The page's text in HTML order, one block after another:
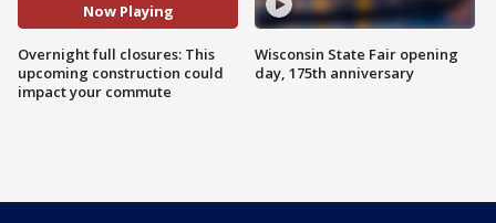
Now Playing
Overnight full closures: This
upcoming construction could
impact your commute
Wisconsin State Fair opening
day, 175th anniversary